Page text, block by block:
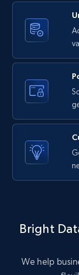
Content, Date
comments,
2.2K+
Facebook
URL, Title,
Product id,
2.1K+
URL, Title,
Product id,
2.1K+
Bright
We help